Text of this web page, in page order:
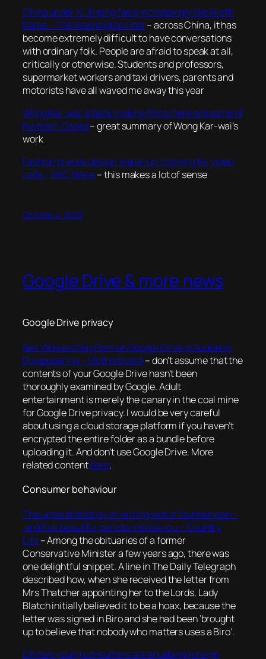
China under Xi Jinping feels increasingly like North
Korea – The Washington Post–across China, it has
become extremely difficult to have conversations
with ordinary folk. People are afraid to speak at all,
critically or otherwise. Students and professors,
supermarket workers and taxi drivers, parents and
motorists have all waved me away this year
Wong Kar-wai is back making films: here are some of
his best | Dazed– great summary of Wong Kar-wai’s
work
Fashion brands design ‘waist-up’ clothing for video
calls – BBC News– this makes a lot of sense
October 4, 2020
Google Drive & more news
Google Drive privacy
Sex Workers Say Porn on Google Drive Is Suddenly
Disappearing – Motherboard– don’t assume that the
contents of your Google Drive hasn’t been
thoroughly examined by Google. Adult
entertainment is merely the canary in the coal mine
for Google Drive privacy. I would be very careful
about using a cloud storage platform if you haven’t
encrypted the entire folder as a bundle before
uploading it. And don’t use Google Drive. More
related contenthere.
Consumer behaviour
The unparalleled joy of writing with a fountain pen –
and five beautiful pens to inspire you – Country
Life–Among the obituaries of a former
Conservative Minister a few years ago, there was
one delightful snippet. A line in The Daily Telegraph
described how, when she received the letter from
Mrs Thatcher appointing her to the Lords, Lady
Blatch initially believed it to be a hoax, because the
letter was signed in Biro and she had been ‘brought
up to believe that nobody who matters uses a Biro’.
China’s young consumers are snubbing foreign